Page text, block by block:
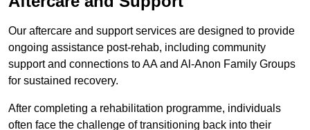
Our aftercare and support services are designed to provide
ongoing assistance post-rehab, including community
support and connections to AA and Al-Anon Family Groups
for sustained recovery.
After completing a rehabilitation programme, individuals
often face the challenge of transitioning back into their